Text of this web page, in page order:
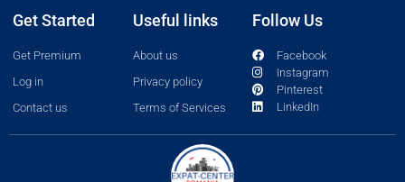
Get Started
Get Premium
Log in
Contact us
Useful links
About us
Privacy policy
Terms of Services
Follow Us
Facebook
Instagram
Pinterest
LinkedIn